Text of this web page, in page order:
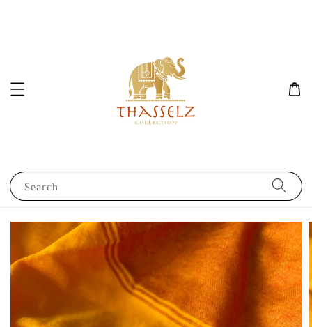
Search